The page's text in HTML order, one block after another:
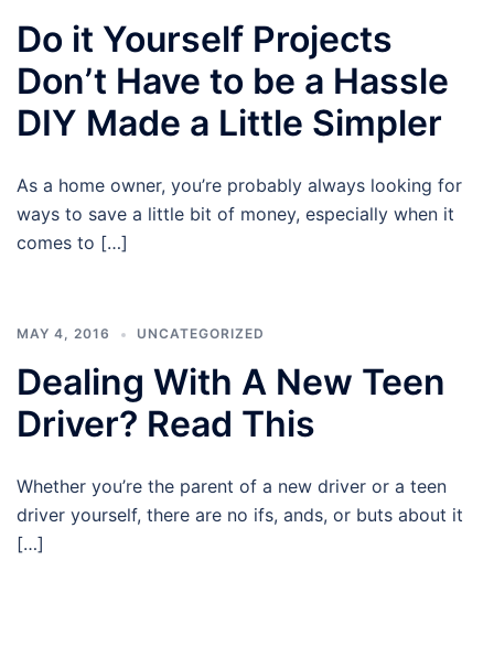
Do it Yourself Projects
Don’t Have to be a Hassle
DIY Made a Little Simpler
As a home owner, you’re probably always looking for
ways to save a little bit of money, especially when it
comes to […]
MAY 4, 2016 UNCATEGORIZED
Dealing With A New Teen
Driver? Read This
Whether you’re the parent of a new driver or a teen
driver yourself, there are no ifs, ands, or buts about it
[…]